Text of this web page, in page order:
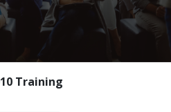
Training